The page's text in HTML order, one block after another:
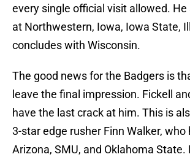
every single official visit allowed. He
at Northwestern, Iowa, Iowa State,
concludes with Wisconsin.
The good news for the Badgers is
leave the final impression. Fickell
have the last crack at him. This is
3-star edge rusher Finn Walker, who
Arizona, SMU, and Oklahoma State.